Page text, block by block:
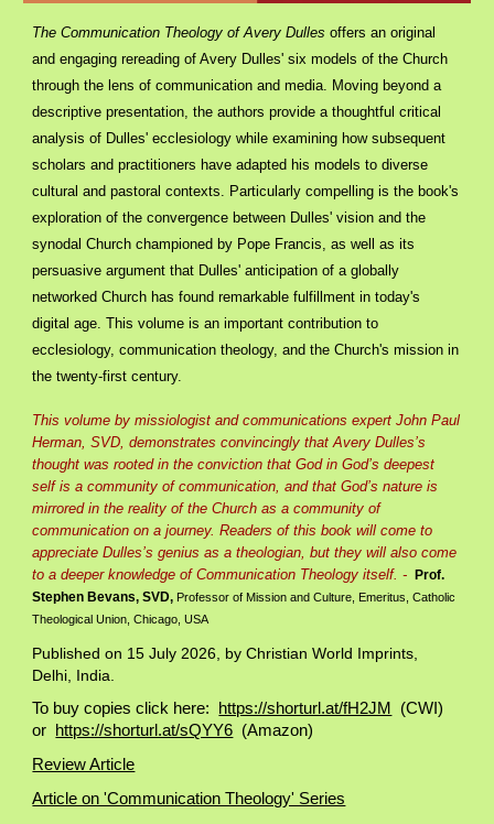
The Communication Theology of Avery Dulles offers an original
and engaging rereading of Avery Dulles' six models of the Church
through the lens of communication and media. Moving beyond a
descriptive presentation, the authors provide a thoughtful critical
analysis of Dulles' ecclesiology while examining how subsequent
scholars and practitioners have adapted his models to diverse
cultural and pastoral contexts. Particularly compelling is the book's
exploration of the convergence between Dulles' vision and the
synodal Church championed by Pope Francis, as well as its
persuasive argument that Dulles' anticipation of a globally
networked Church has found remarkable fulfillment in today's
digital age. This volume is an important contribution to
ecclesiology, communication theology, and the Church's mission in
the twenty-first century.
This volume by missiologist and communications expert John Paul
Herman, SVD, demonstrates convincingly that Avery Dulles’s
thought was rooted in the conviction that God in God’s deepest
self is a community of communication, and that God’s nature is
mirrored in the reality of the Church as a community of
communication on a journey. Readers of this book will come to
appreciate Dulles’s genius as a theologian, but they will also come
to a deeper knowledge of Communication Theology itself. - Prof.
Stephen Bevans, SVD, Professor of Mission and Culture, Emeritus, Catholic
Theological Union, Chicago, USA
Published on 15 July 2026, by Christian World Imprints,
Delhi, India.
To buy copies click here: https://shorturl.at/fH2JM
(CWI)
or https://shorturl.at/sQYY6 (Amazon)
Review Article
Article on 'Communication Theology' Series